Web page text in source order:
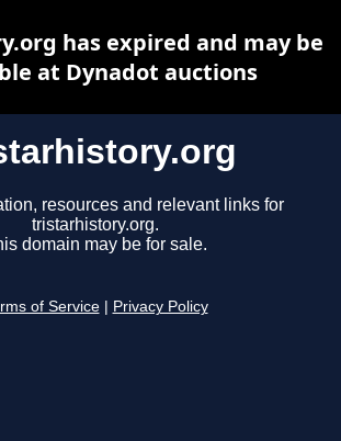
resources and relevant links for
tristarhistory.org.
domain may be for sale.
of Service Privacy Policy
has expired and may be
at Dynadot auctions